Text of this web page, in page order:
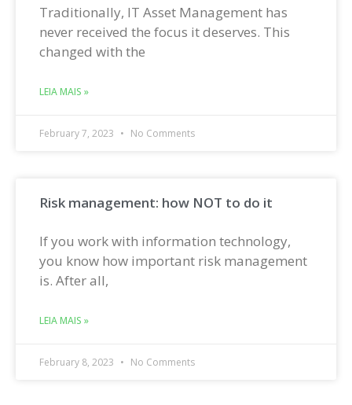
Traditionally, IT Asset Management has
never received the focus it deserves. This
changed with the
LEIA MAIS »
February 7, 2023 No Comments
Risk management: how NOT to do it
If you work with information technology,
you know how important risk management
is. After all,
LEIA MAIS »
February 8, 2023 No Comments